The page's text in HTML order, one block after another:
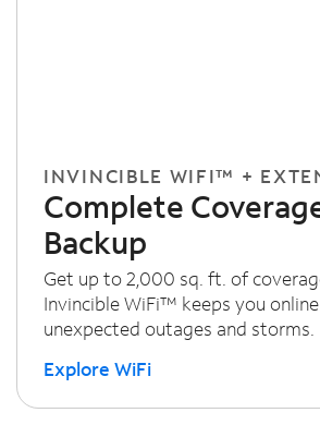
INVINCIBLE WIFI™ +
Complete
Backup
Get up to 2,000 sq. ft. of
Invincible WiFi™ keeps you
unexpected outages and storms.
Explore WiFi